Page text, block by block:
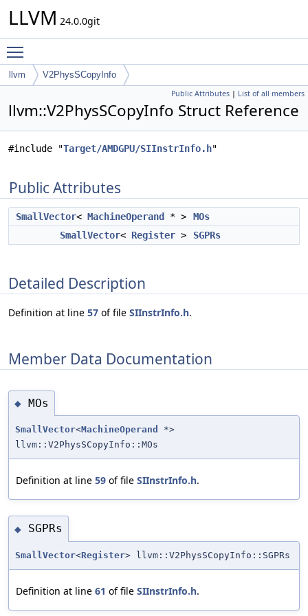
LLVM 24.0.0git
llvm V2PhysSCopyInfo
Public Attributes | List of all members
llvm::V2PhysSCopyInfo Struct Reference
#include "Target/AMDGPU/SIInstrInfo.h"
Public Attributes
SmallVector< MachineOperand * >
MOs
SmallVector< Register > SGPRs
Detailed Description
Definition at line 57 of file SIInstrInfo.h.
Member Data Documentation
◆ MOs
SmallVector<MachineOperand
*>
llvm::V2PhysSCopyInfo::MOs
Definition at line 59 of file SIInstrInfo.h.
◆ SGPRs
SmallVector<Register> llvm::V2PhysSCopyInfo::SGPRs
Definition at line 61 of file SIInstrInfo.h.